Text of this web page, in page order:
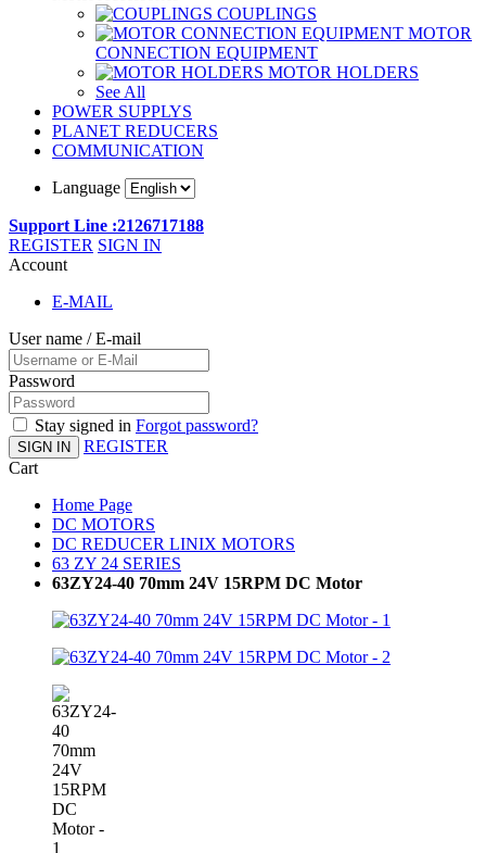
COUPLINGS
MOTOR
CONNECTION EQUIPMENT
MOTOR HOLDERS
See All
POWER SUPPLYS
PLANET REDUCERS
COMMUNICATION
Language
Support Line :2126717188
REGISTER SIGN IN
Account
E-MAIL
User name / E-mail
Password
Stay signed in Forgot password?
SIGN IN
REGISTER
Cart
Home Page
DC MOTORS
DC REDUCER LINIX MOTORS
63 ZY 24 SERIES
63ZY24-40 70mm 24V 15RPM DC Motor